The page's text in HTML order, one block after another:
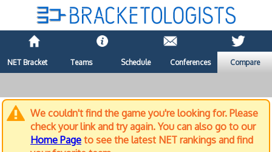
NET Bracket Teams Schedule Conferences Compare
We couldn't find the game you're looking for. Please
check your link and try again. You can also go to our
Home Page to see the latest NET rankings and find